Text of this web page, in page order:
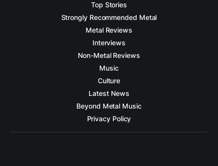
Top Stories
Strongly Recommended Metal
Metal Reviews
Interviews
Non-Metal Reviews
Music
Culture
Latest News
Beyond Metal Music
Privacy Policy